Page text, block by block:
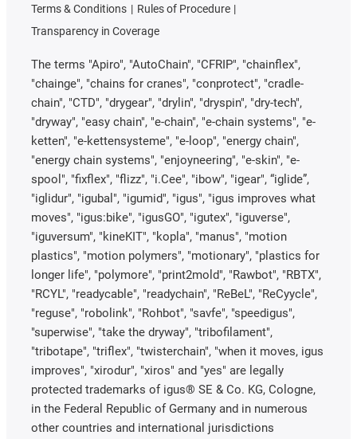
Terms & Conditions
Rules of Procedure
Transparency in Coverage
The terms "Apiro", "AutoChain", "CFRIP", "chainflex",
"chainge", "chains for cranes", "conprotect", "cradle-
chain", "CTD", "drygear", "drylin", "dryspin", "dry-tech",
"dryway", "easy chain", "e-chain", "e-chain systems", "e-
ketten", "e-kettensysteme", "e-loop", "energy chain",
"energy chain systems", "enjoyneering", "e-skin", "e-
spool", "fixflex", "flizz", "i.Cee", "ibow", "igear", “iglide”,
"iglidur", "igubal", "igumid", "igus", "igus improves what
moves", "igus:bike", "igusGO", "igutex", "iguverse",
"iguversum", "kineKIT", "kopla", "manus", "motion
plastics", "motion polymers", "motionary", "plastics for
longer life", "polymore", "print2mold", "Rawbot", "RBTX",
"RCYL", "readycable", "readychain", "ReBeL", "ReCyycle",
"reguse", "robolink", "Rohbot", "savfe", "speedigus",
"superwise", "take the dryway", "tribofilament",
"tribotape", "triflex", "twisterchain", "when it moves, igus
improves", "xirodur", "xiros" and "yes" are legally
protected trademarks of igus® SE & Co. KG, Cologne,
in the Federal Republic of Germany and in numerous
other countries and international jurisdictions